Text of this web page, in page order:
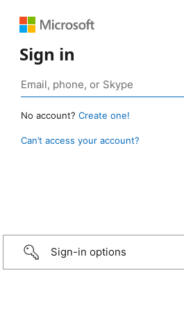
Sign in
No account? Create one!
Can’t access your account?
Sign-in options